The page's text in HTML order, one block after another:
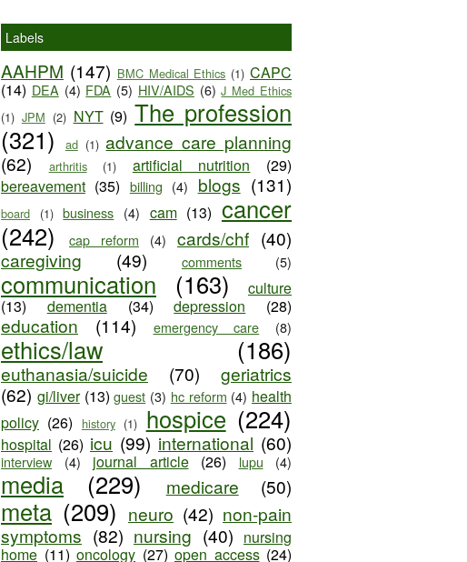
Labels
AAHPM (147) BMC Medical Ethics (1) CAPC
(14) DEA (4) FDA (5) HIV/AIDS (6) J Med Ethics
(1) JPM (2) NYT (9) The profession
(321)
ad (1) advance care planning
(62)
arthritis (1) artificial nutrition
(29)
bereavement (35) billing (4) blogs (131)
board (1) business (4) cam (13) cancer
(242)
cap reform (4) cards/chf (40)
caregiving
(49) comments (5)
communication (163)
culture
(13)
dementia (34) depression (28)
education (114) emergency care (8)
ethics/law (186)
euthanasia/suicide (70)
geriatrics
(62) gi/liver (13) guest (3) hc reform (4) health
policy (26) history (1) hospice (224)
hospital (26) icu (99) international (60)
interview (4) journal article (26) lupu (4)
media (229) medicare (50)
meta (209) neuro (42) non-pain
symptoms (82) nursing (40) nursing
home (11) oncology (27) open access (24)